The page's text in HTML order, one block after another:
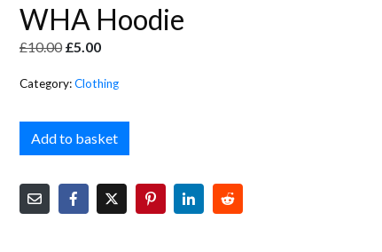
WHA Hoodie
£10.00 £5.00
Category:Clothing
Add to basket